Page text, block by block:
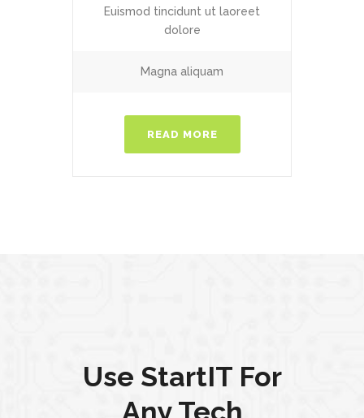
Euismod tincidunt ut laoreet
dolore
Magna aliquam
READ MORE
Use StartIT For
Any Tech